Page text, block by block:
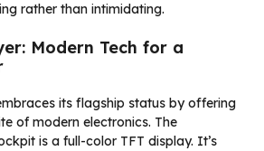
rather than intimidating.
Modern Tech for a
its flagship status by offering
of modern electronics. The
is a full-color TFT display. It’s